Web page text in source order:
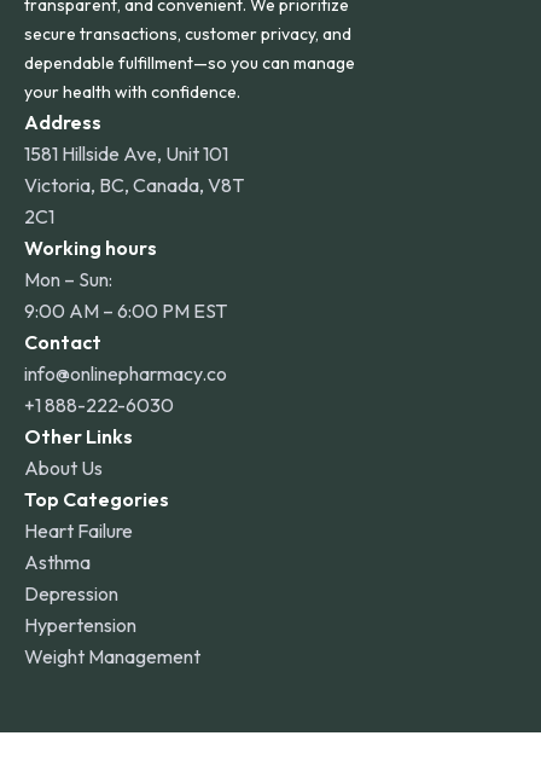
transparent, and convenient. We prioritize
secure transactions, customer privacy, and
dependable fulfillment—so you can manage
your health with confidence.
Address
1581 Hillside Ave, Unit 101
Victoria, BC, Canada, V8T
2C1
Working hours
Mon – Sun:
9:00 AM – 6:00 PM EST
Contact
info@onlinepharmacy.co
+1 888-222-6030
Other Links
About Us
Top Categories
Heart Failure
Asthma
Depression
Hypertension
Weight Management